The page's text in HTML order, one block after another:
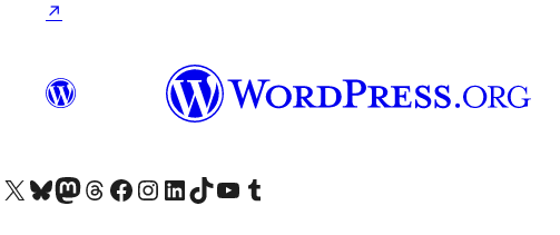
↗
Visit our X (formerly Twitter) account
Visit our Bluesky account
Visit our Mastodon account
Visit our Threads account
Visit our Facebook page
Visit our Instagram account
Visit our LinkedIn account
Visit our TikTok account
Visit our YouTube channel
Visit our Tumblr account